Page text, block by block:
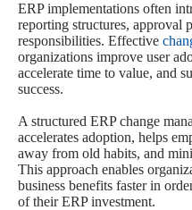
ERP implementations often
reporting structures, approval
responsibilities. Effective
organizations improve user
accelerate time to value, and
success.
A structured ERP change
accelerates adoption, helps
away from old habits, and
This approach enables
business benefits faster in
of their ERP investment.